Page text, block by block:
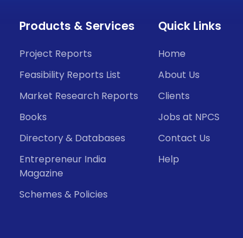
Products & Services
Project Reports
Feasibility Reports List
Market Research Reports
Books
Directory & Databases
Entrepreneur India
Magazine
Schemes & Policies
Quick Links
Home
About Us
Clients
Jobs at NPCS
Contact Us
Help